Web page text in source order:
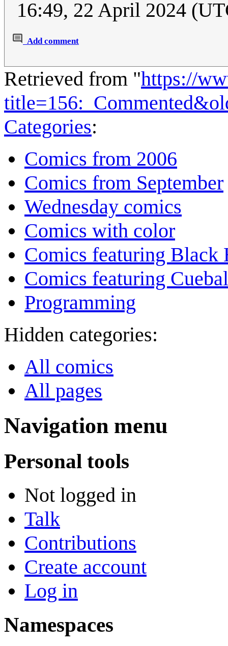
16:49, 22 April 2024
Add comment
Retrieved from "https://
Categories:
Comics from 2006
Comics from September
Wednesday comics
Comics with color
Comics featuring Black
Comics featuring
Programming
Hidden categories:
All comics
All pages
Navigation menu
Personal tools
Not logged in
Talk
Contributions
Create account
Log in
Namespaces